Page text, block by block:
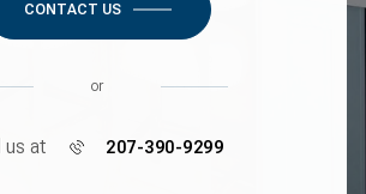
CONTACT US
or
us at 207-390-9299